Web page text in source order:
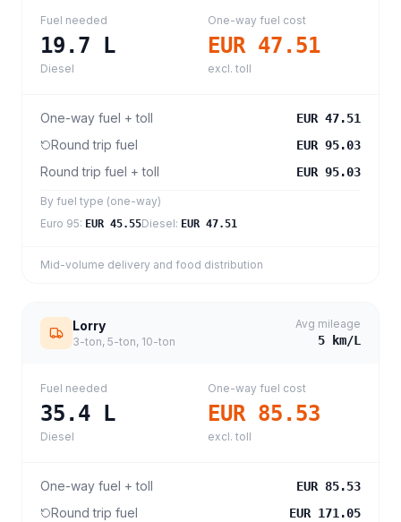
Fuel needed
19.7 L
Diesel
One-way fuel cost
EUR 47.51
excl. toll
One-way fuel + toll EUR 47.51
Round trip fuel EUR 95.03
Round trip fuel + toll EUR 95.03
By fuel type (one-way)
Euro 95: EUR 45.55Diesel: EUR 47.51
Mid-volume delivery and food distribution
Lorry
3-ton, 5-ton, 10-ton
Avg mileage
5 km/L
Fuel needed
35.4 L
Diesel
One-way fuel cost
EUR 85.53
excl. toll
One-way fuel + toll EUR 85.53
Round trip fuel EUR 171.05